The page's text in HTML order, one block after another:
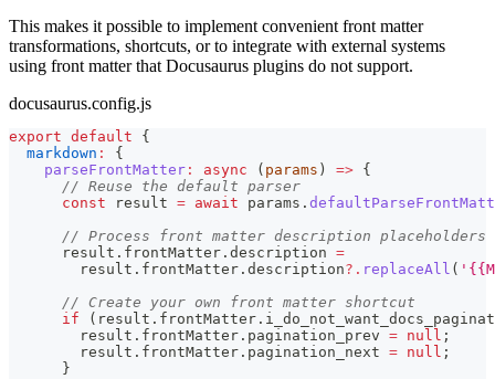
This makes it possible to implement convenient front matter
transformations, shortcuts, or to integrate with external systems
using front matter that Docusaurus plugins do not support.
docusaurus.config.js
export default
{
markdown :
{
parseFrontMatter : async ( params ) => {
// Reuse the default parser
const result = await params .
// Process front matter description placeholders
      result
. frontMatter . description =
        result
. frontMatter . description?. replaceAll (
// Create your own front matter shortcut
if
( result . frontMatter .
        result
. frontMatter . pagination_prev = null ;
        result
. frontMatter . pagination_next = null ;
}